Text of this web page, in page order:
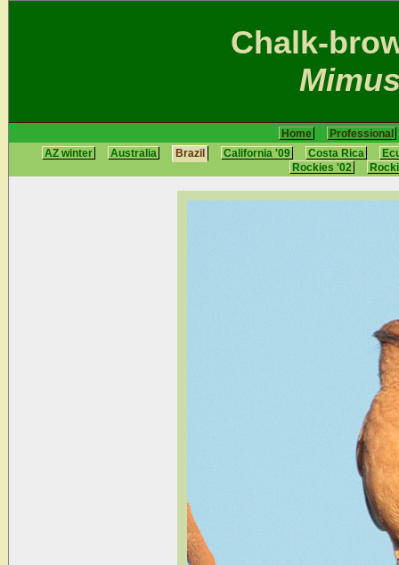
Chalk-
Home
Professional
AZ winter
Australia Brazil California '09 Costa Rica
Rockies '02